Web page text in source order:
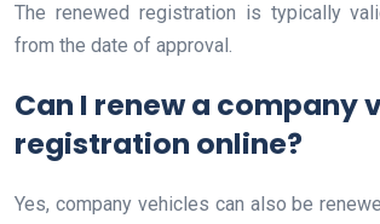
The renewed registration is typically
from the date of approval.
Can I renew a company
registration online?
Yes, company vehicles can also be